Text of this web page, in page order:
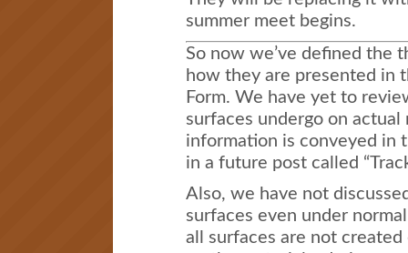
summer meet begins.
So now we’ve defined the
how they are presented in
Form. We have yet to
surfaces undergo on
information is conveyed in
in a future post called
Also, we have not
surfaces even under
all surfaces are not